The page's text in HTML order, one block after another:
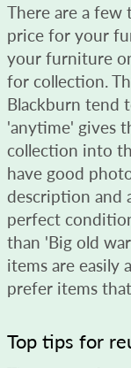
There are a few
price for your
your furniture
for collection.
Blackburn tend
'anytime' gives
collection into
have good
description and
perfect
than 'Big old
items are easily
prefer items
Top tips for